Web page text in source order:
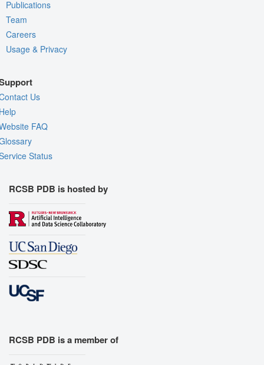
Publications
Team
Careers
Usage & Privacy
Us
FAQ
Status
RCSB PDB is hosted by
RCSB PDB is a member of